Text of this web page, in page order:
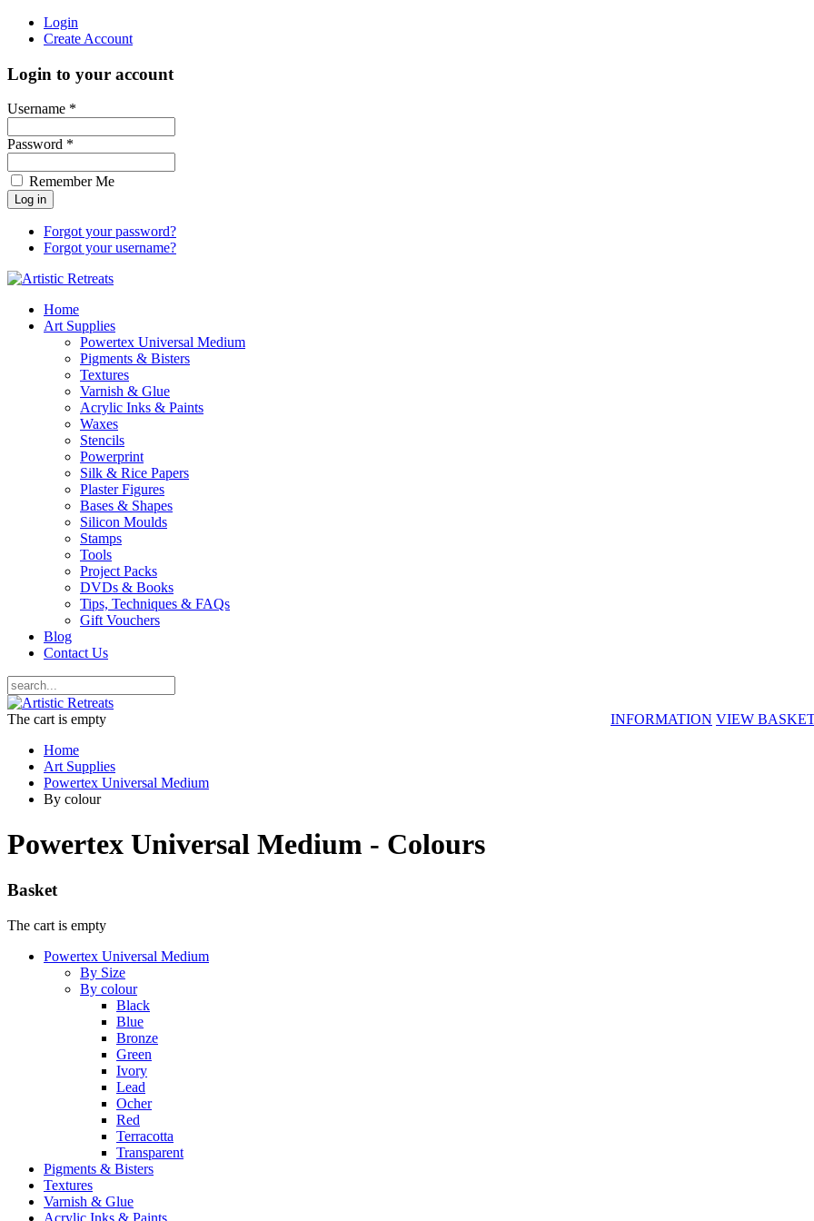
Login
Create Account
Login to your account
Username *
Password *
Remember Me
Forgot your password?
Forgot your username?
Home
Art Supplies
Powertex Universal Medium
Pigments & Bisters
Textures
Varnish & Glue
Acrylic Inks & Paints
Waxes
Stencils
Powerprint
Silk & Rice Papers
Plaster Figures
Bases & Shapes
Silicon Moulds
Stamps
Tools
Project Packs
DVDs & Books
Tips, Techniques & FAQs
Gift Vouchers
Blog
Contact Us
INFORMATION VIEW
The cart is empty
Home
Art Supplies
Powertex Universal Medium
By colour
Powertex Universal Medium - Colours
Basket
The cart is empty
Powertex Universal Medium
By Size
By colour
Black
Blue
Bronze
Green
Ivory
Lead
Ocher
Red
Terracotta
Transparent
Pigments & Bisters
Textures
Varnish & Glue
Acrylic Inks & Paints